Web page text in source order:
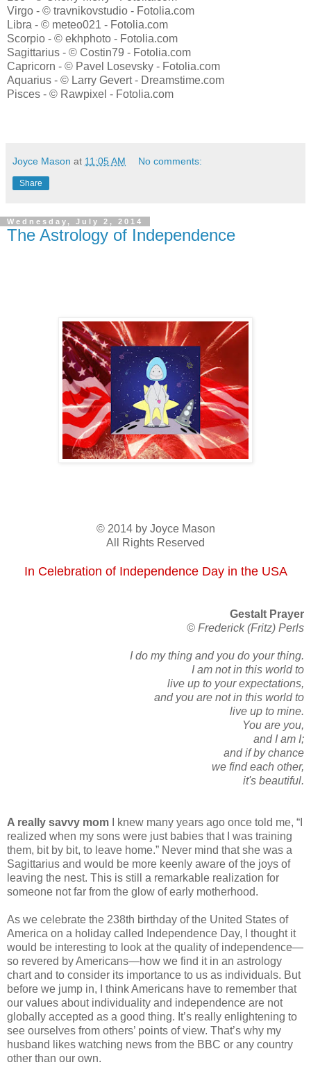
Virgo - © travnikovstudio - Fotolia.com
Libra - © meteo021 - Fotolia.com
Scorpio - © ekhphoto - Fotolia.com
Sagittarius - © Costin79 - Fotolia.com
Capricorn - © Pavel Losevsky - Fotolia.com
Aquarius - © Larry Gevert - Dreamstime.com
Pisces - © Rawpixel - Fotolia.com
Joyce Mason at 11:05 AM No comments:
Share
Wednesday, July 2, 2014
The Astrology of Independence
© 2014 by Joyce Mason
All Rights Reserved
In Celebration of Independence Day in the USA
Gestalt Prayer
© Frederick (Fritz) Perls
I do my thing and you do your thing.
I am not in this world to
live up to your expectations,
and you are not in this world to
live up to mine.
You are you,
and I am I;
and if by chance
we find each other,
it's beautiful.
A really savvy mom I knew many years ago once told me, “I
realized when my sons were just babies that I was training
them, bit by bit, to leave home.” Never mind that she was a
Sagittarius and would be more keenly aware of the joys of
leaving the nest. This is still a remarkable realization for
someone not far from the glow of early motherhood.
As we celebrate the 238th birthday of the United States of
America on a holiday called Independence Day, I thought it
would be interesting to look at the quality of independence—
so revered by Americans—how we find it in an astrology
chart and to consider its importance to us as individuals. But
before we jump in, I think Americans have to remember that
our values about individuality and independence are not
globally accepted as a good thing. It’s really enlightening to
see ourselves from others’ points of view. That’s why my
husband likes watching news from the BBC or any country
other than our own.